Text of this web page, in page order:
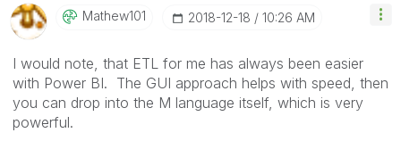
Mathew101 ‎2018-12-18 10:26 AM
I would note, that ETL for me has always been easier
with Power BI. The GUI approach helps with speed, then
you can drop into the M language itself, which is very
powerful.